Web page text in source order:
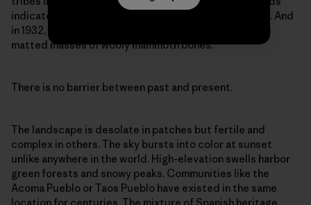
indicate that humans have lived here for 13,000 years. And
in 1932, a road crew unearthed spear points within the
matted masses of wooly mammoth bones.
There is no barrier between past and present.
The landscape is desolate in patches but fertile and
complex in others. The sky bursts into color at sunset
unlike anywhere in the world. High-elevation swells harbor
green forests and snowy peaks. Communities like the
Acoma Pueblo or Taos Pueblo have existed in the same